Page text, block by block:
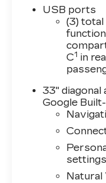
Accents
with 237 HP
OPTION
SUNROOF,
BOTH ROWS
PROTECTION
weather floor
TURBO, 4-
Stop/Start
lb-ft of torque
(STD),
USB ports
(3) total
function
C1 in
33"
Google
settings
Natural